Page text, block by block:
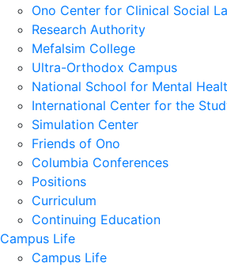
Ono Center for Clinical Social
Research Authority
Mefalsim College
Ultra-Orthodox Campus
National School for Mental
International Center for the
Simulation Center
Friends of Ono
Columbia Conferences
Positions
Curriculum
Continuing Education
Campus Life
Campus Life